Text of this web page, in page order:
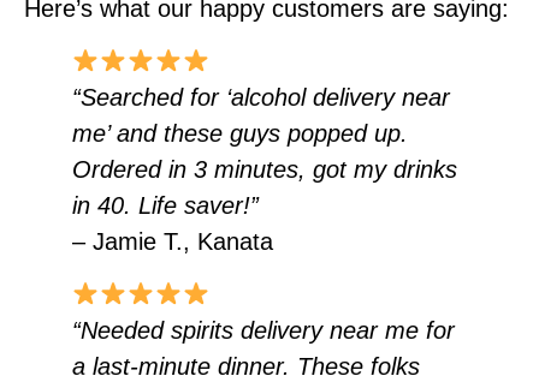
Here’s what our happy customers are saying:
“Searched for ‘alcohol delivery near
me’ and these guys popped up.
Ordered in 3 minutes, got my drinks
in 40. Life saver!”
– Jamie T., Kanata
“Needed spirits delivery near me for
a last-minute dinner. These folks